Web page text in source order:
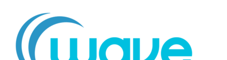
contentWave Business